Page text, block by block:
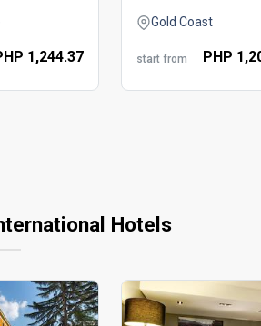
1,244.37
Gold Coast
start from PHP
Hotels